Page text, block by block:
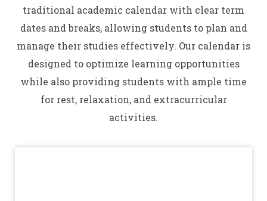
traditional academic calendar with clear term
dates and breaks, allowing students to plan and
manage their studies effectively. Our calendar is
designed to optimize learning opportunities
while also providing students with ample time
for rest, relaxation, and extracurricular
activities.